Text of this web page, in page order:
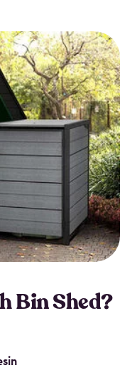
keeps odors
(with the addition
that your bins are
so you can easily
Whether you’re
of sight for a tidy
storage sheds combine
for a practical yet
Bin Shed?